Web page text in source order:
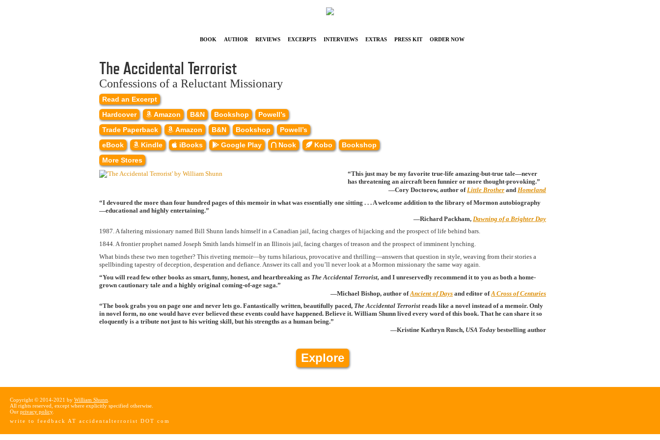
Book Author Reviews Excerpts Interviews Extras Press Kit Order Now
The Accidental Terrorist
Confessions of a Reluctant Missionary
Read an Excerpt
Hardcover
Amazon B&N Bookshop
Powell’s
Trade Paperback
Amazon B&N Bookshop
Powell’s
eBook
Kindle iBooks Google Play Nook Kobo
Bookshop
More Stores
“This just may be my favorite true-life amazing-but-true tale—never
has threatening an aircraft been funnier or more thought-provoking.”
—Cory Doctorow, author of Little Brother and Homeland
“I devoured the more than four hundred pages of this memoir in what was essentially one sitting . . . A welcome addition to the library of Mormon autobiography
—educational and highly entertaining.”
—Richard Packham, Dawning of a Brighter Day
1987. A faltering missionary named Bill Shunn lands himself in a Canadian jail, facing charges of hijacking and the prospect of life behind bars.
1844. A frontier prophet named Joseph Smith lands himself in an Illinois jail, facing charges of treason and the prospect of imminent lynching.
What binds these two men together? This riveting memoir—by turns hilarious, provocative and thrilling—answers that question in style, weaving from their stories a
spellbinding tapestry of deception, desperation and defiance. Answer its call and you’ll never look at a Mormon missionary the same way again.
“You will read few other books as smart, funny, honest, and heartbreaking as The Accidental Terrorist, and I unreservedly recommend it to you as both a home-
grown cautionary tale and a highly original coming-of-age saga.”
—Michael Bishop, author ofAncient of Days and editor ofA Cross of Centuries
“The book grabs you on page one and never lets go. Fantastically written, beautifully paced, The Accidental Terrorist reads like a novel instead of a memoir. Only
in novel form, no one would have ever believed these events could have happened. Believe it. William Shunn lived every word of this book. That he can share it so
eloquently is a tribute not just to his writing skill, but his strengths as a human being.”
—Kristine Kathryn Rusch, USA Today bestselling author
Explore
Copyright © 2014-2021 by William Shunn.
All rights reserved, except where explicitly specified otherwise.
Our privacy policy.
write to feedback AT accidentalterrorist DOT com